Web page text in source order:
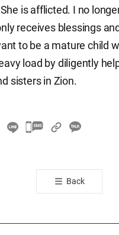
is afflicted. I no
receives blessings
to be a mature child
load by diligently
sisters in Zion.
카
톡
공
기
Back